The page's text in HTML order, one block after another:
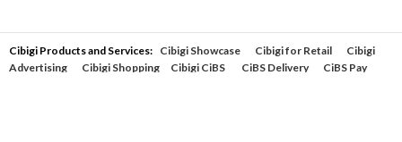
Cibigi Products and Services: Cibigi Showcase Cibigi for Retail
Cibigi
Advertising
Cibigi Shopping Cibigi CiBS CiBS Delivery
CiBS Pay